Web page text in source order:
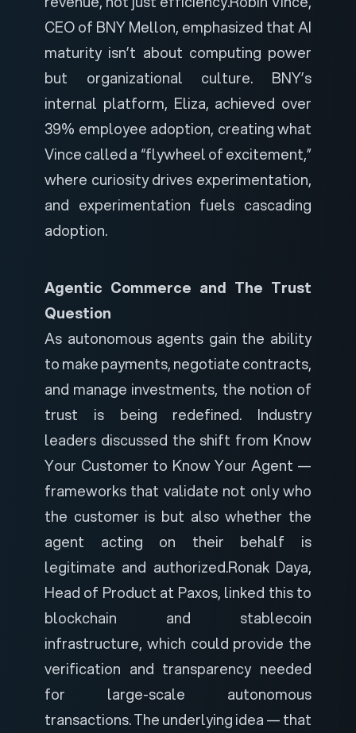
CEO of BNY Mellon, emphasized that AI
maturity isn’t about computing power
but organizational culture. BNY’s
internal platform, Eliza, achieved over
39% employee adoption, creating what
Vince called a “flywheel of excitement,”
where curiosity drives experimentation,
and experimentation fuels cascading
adoption.
Agentic Commerce and The Trust
Question
As autonomous agents gain the ability
to make payments, negotiate contracts,
and manage investments, the notion of
trust is being redefined. Industry
leaders discussed the shift from Know
Your Customer to Know Your Agent —
frameworks that validate not only who
the customer is but also whether the
agent acting on their behalf is
legitimate and authorized.Ronak Daya,
Head of Product at Paxos, linked this to
blockchain and stablecoin
infrastructure, which could provide the
verification and transparency needed
for large-scale autonomous
transactions. The underlying idea — that